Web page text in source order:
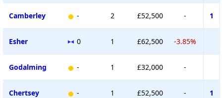
Camberley - 2 £52,500 - 1
Esher 0 1 £62,500 -3.85%
Godalming - 1 £32,000 -
Chertsey - 1 £52,500 - 1